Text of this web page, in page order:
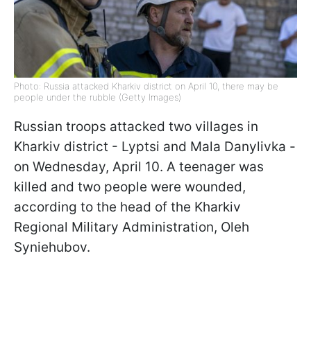
Photo: Russia attacked Kharkiv district on April 10, there may be
people under the rubble (Getty Images)
Russian troops attacked two villages in
Kharkiv district - Lyptsi and Mala Danylivka -
on Wednesday, April 10. A teenager was
killed and two people were wounded,
according to the head of the Kharkiv
Regional Military Administration, Oleh
Syniehubov.